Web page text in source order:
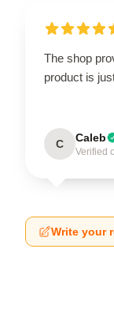
The shop
product is
C Caleb
Verified
Write your